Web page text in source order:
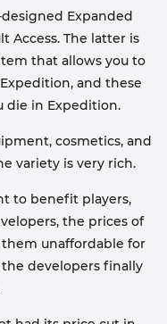
Expanded
Access. The latter is
that allows you to
and these
die in Expedition.
cosmetics, and
variety is very rich.
to benefit players,
the prices of
unaffordable for
developers finally